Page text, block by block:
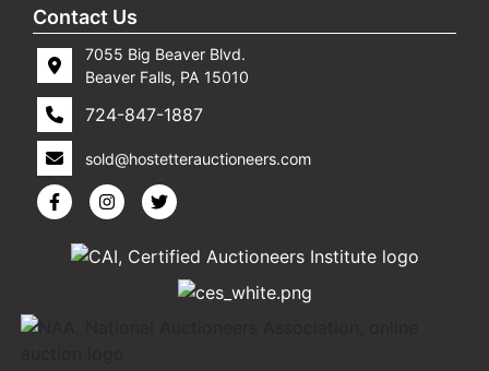
Contact Us
7055 Big Beaver Blvd.
Beaver Falls, PA 15010
724-847-1887
sold@hostetterauctioneers.com